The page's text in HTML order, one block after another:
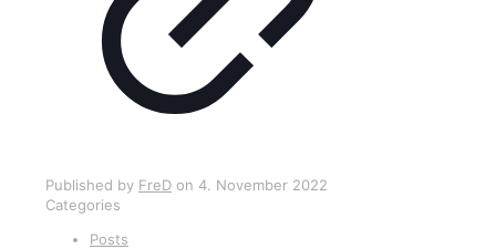
Published by FreD on 4. November 2022
Categories
Posts